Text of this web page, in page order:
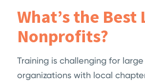
What’s the Best
Nonprofits?
Training is challenging for
organizations with local